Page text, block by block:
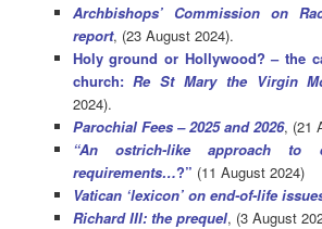
Archbishops’ Commission on
report, (23 August 2024).
Holy ground or Hollywood? – the
church:Re St Mary the Virgin
2024).
Parochial Fees – 2025 and 2026, (21
“An ostrich-like approach to
requirements…?” (11 August 2024)
Vatican ‘lexicon’ on end-of-life
Richard III: the prequel, (3 August